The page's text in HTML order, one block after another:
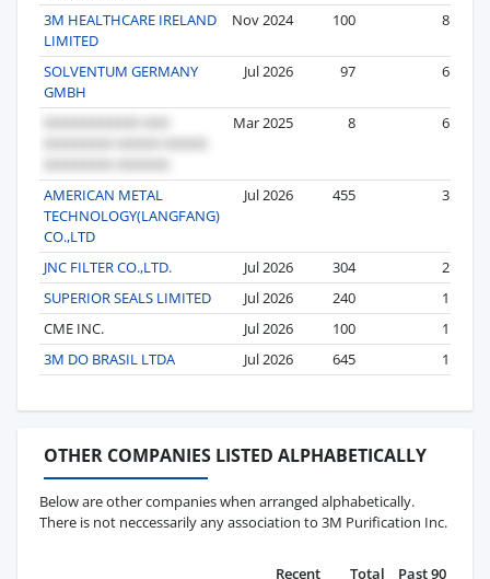
3M HEALTHCARE IRELAND
LIMITED
Nov 2024 100 8
SOLVENTUM GERMANY
GMBH
Jul 2026 97 6
Mar 2025 8 6
AMERICAN METAL
TECHNOLOGY(LANGFANG)
CO.,LTD
Jul 2026 455 3
JNC FILTER CO.,LTD. Jul 2026 304
2
SUPERIOR SEALS LIMITED
Jul 2026 240
1
CME INC.
Jul 2026 100
1
3M DO BRASIL LTDA
Jul 2026 645 1
OTHER COMPANIES LISTED ALPHABETICALLY
Below are other companies when arranged alphabetically.
There is not neccessarily any association to 3M Purification Inc.
Recent Total Past 90